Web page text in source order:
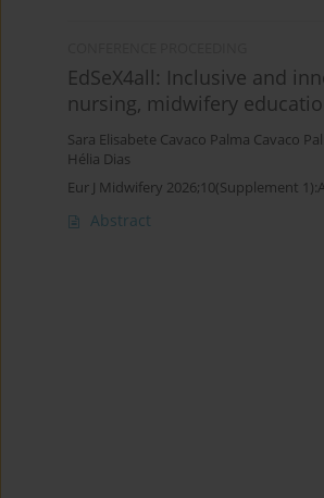
EdSeX4all: Inclusive and
nursing, midwifery
Sara Elisabete Cavaco Palma Cavaco
Hélia Dias
Eur J Midwifery 2026;10(Supplement
Abstract